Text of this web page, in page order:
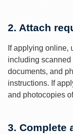
2. Attach
If applying online,
including scanned
documents, and
instructions. If
and photocopies
3. Complete